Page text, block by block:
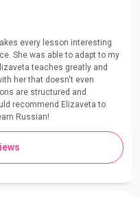
every lesson interesting
She was able to adapt to my
teaches greatly and
her that doesn't even
are structured and
recommend Elizaveta to
Russian!